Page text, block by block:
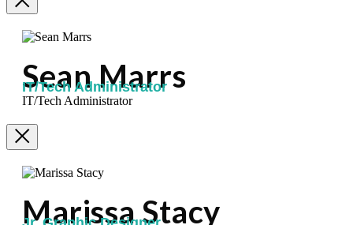
Sean Marrs
IT/Tech Administrator
IT/Tech Administrator
Marissa Stacy